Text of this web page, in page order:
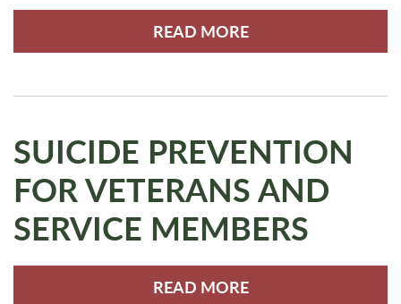
READ MORE
SUICIDE PREVENTION
FOR VETERANS AND
SERVICE MEMBERS
READ MORE